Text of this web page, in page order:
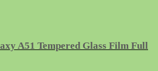
A51 Tempered Glass Film Full